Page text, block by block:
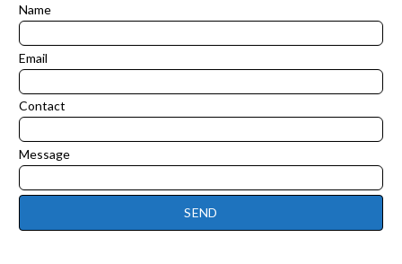
Leave
this
field
blank
Name
Email
Contact
Message
SEND